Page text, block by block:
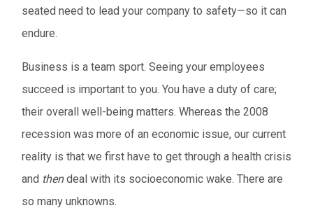
seated need to lead your company to safety—so it can
endure.
Business is a team sport. Seeing your employees
succeed is important to you. You have a duty of care;
their overall well-being matters. Whereas the 2008
recession was more of an economic issue, our current
reality is that we first have to get through a health crisis
and thendeal with its socioeconomic wake. There are
so many unknowns.